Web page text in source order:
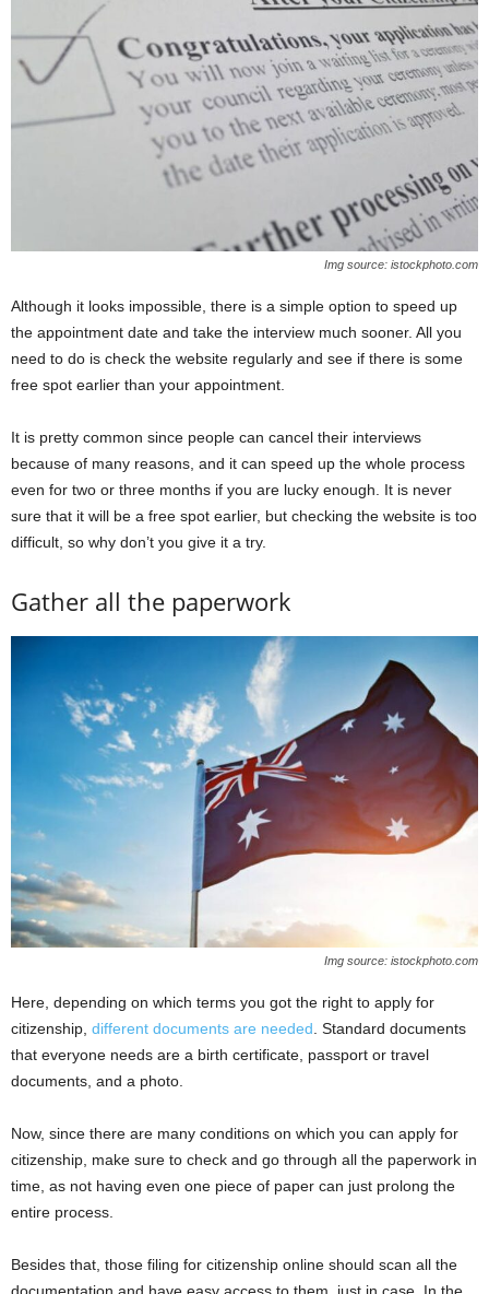
Img source: istockphoto.com
Although it looks impossible, there is a simple option to speed up
the appointment date and take the interview much sooner. All you
need to do is check the website regularly and see if there is some
free spot earlier than your appointment.
It is pretty common since people can cancel their interviews
because of many reasons, and it can speed up the whole process
even for two or three months if you are lucky enough. It is never
sure that it will be a free spot earlier, but checking the website is too
difficult, so why don’t you give it a try.
Gather all the paperwork
Img source: istockphoto.com
Here, depending on which terms you got the right to apply for
citizenship, different documents are needed . Standard documents
that everyone needs are a birth certificate, passport or travel
documents, and a photo.
Now, since there are many conditions on which you can apply for
citizenship, make sure to check and go through all the paperwork in
time, as not having even one piece of paper can just prolong the
entire process.
Besides that, those filing for citizenship online should scan all the